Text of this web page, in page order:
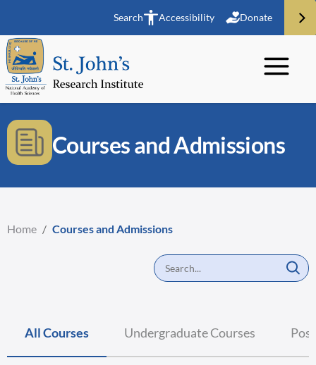
Search Accessibility Donate
Courses and Admissions
Home / Courses and Admissions
All Courses Undergraduate Courses